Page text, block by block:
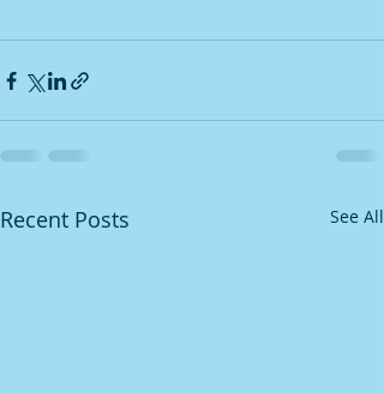
Recent Posts See All